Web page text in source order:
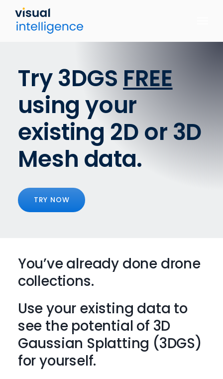
content
Try 3DGS FREE
using your
existing 2D or 3D
Mesh data.
TRY NOW
You’ve already done drone
collections.
Use your existing data to
see the potential of 3D
Gaussian Splatting (3DGS)
for yourself.